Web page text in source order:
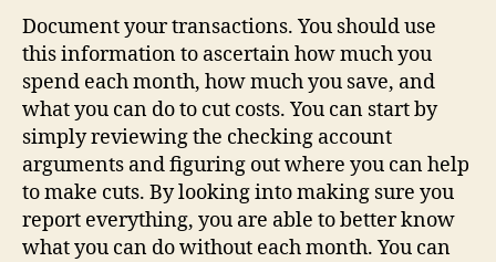
Document your transactions. You should use
this information to ascertain how much you
spend each month, how much you save, and
what you can do to cut costs. You can start by
simply reviewing the checking account
arguments and figuring out where you can help
to make cuts. By looking into making sure you
report everything, you are able to better know
what you can do without each month. You can